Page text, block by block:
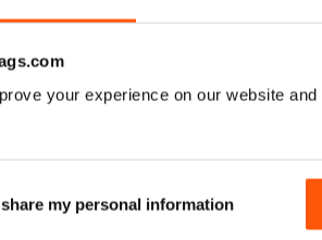
your experience on our website
my personal information
Buy for$1.49